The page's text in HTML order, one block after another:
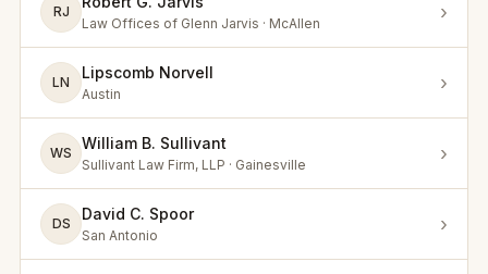
RJ
Law Offices of Glenn Jarvis · McAllen ›
LN
Lipscomb Norvell
Austin ›
WS
William B. Sullivant
Sullivant Law Firm, LLP · Gainesville ›
DS
David C. Spoor
San Antonio ›